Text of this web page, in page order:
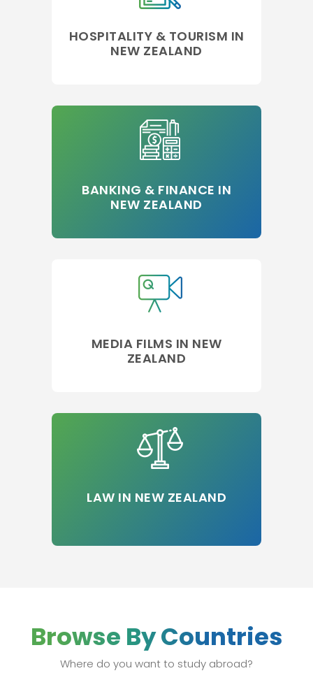
HOSPITALITY & TOURISM IN
NEW ZEALAND
BANKING & FINANCE IN
NEW ZEALAND
MEDIA FILMS IN NEW
ZEALAND
LAW IN NEW ZEALAND
Browse By Countries
Where do you want to study abroad?